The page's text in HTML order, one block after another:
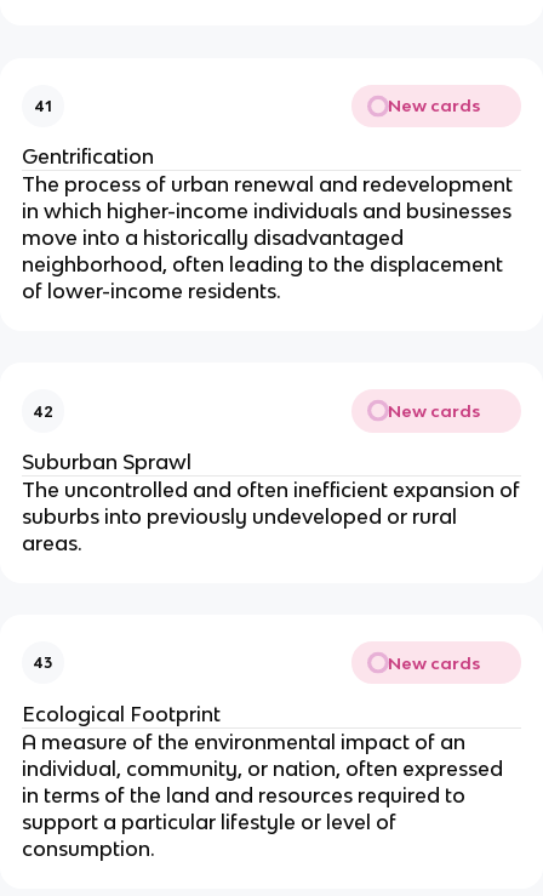
41 New cards
Gentrification
The process of urban renewal and redevelopment
in which higher-income individuals and businesses
move into a historically disadvantaged
neighborhood, often leading to the displacement
of lower-income residents.
42 New cards
Suburban Sprawl
The uncontrolled and often inefficient expansion of
suburbs into previously undeveloped or rural
areas.
43 New cards
Ecological Footprint
A measure of the environmental impact of an
individual, community, or nation, often expressed
in terms of the land and resources required to
support a particular lifestyle or level of
consumption.